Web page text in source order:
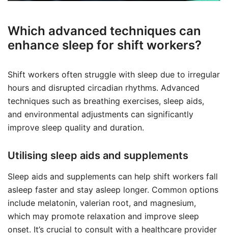
Which advanced techniques can
enhance sleep for shift workers?
Shift workers often struggle with sleep due to irregular
hours and disrupted circadian rhythms. Advanced
techniques such as breathing exercises, sleep aids,
and environmental adjustments can significantly
improve sleep quality and duration.
Utilising sleep aids and supplements
Sleep aids and supplements can help shift workers fall
asleep faster and stay asleep longer. Common options
include melatonin, valerian root, and magnesium,
which may promote relaxation and improve sleep
onset. It’s crucial to consult with a healthcare provider